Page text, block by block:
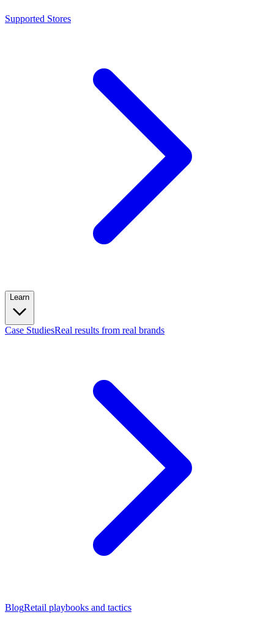
Supported Stores
Learn
Case StudiesReal results from real brands
BlogRetail playbooks and tactics